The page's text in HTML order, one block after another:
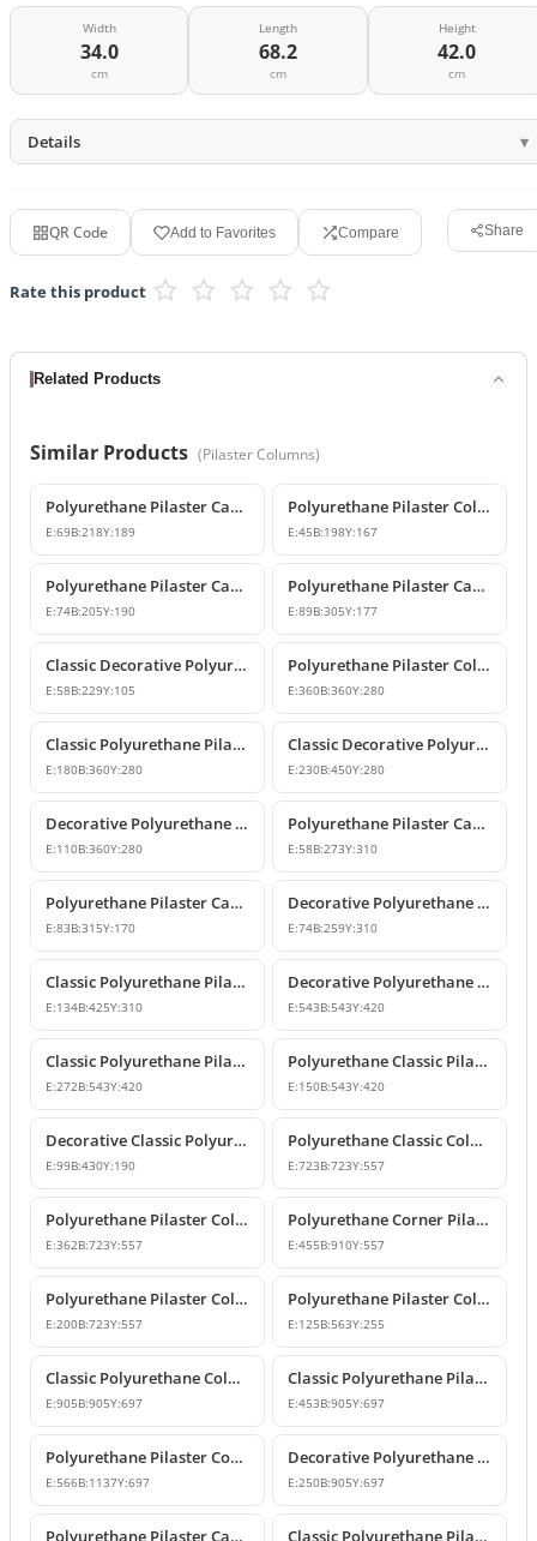
Width
34.0
cm
Length
68.2
cm
Height
42.0
cm
Details
QR Code Add to Favorites Compare Share
Rate this product
Related Products
Similar Products (Pilaster Columns)
Polyurethane Pilaster Capital Designs
E:69B:218Y:189
Polyurethane Pilaster Column Capital
E:45B:198Y:167
Polyurethane Pilaster Capital Model
E:74B:205Y:190
Polyurethane Pilaster Capital Models
E:89B:305Y:177
Classic Decorative Polyurethane Pilaster Column Capital
E:58B:229Y:105
Polyurethane Pilaster Column Capital Model
E:360B:360Y:280
Classic Polyurethane Pilaster Capital Designs
E:180B:360Y:280
Classic Decorative Polyurethane Corner Pilaster Capital
E:230B:450Y:280
Decorative Polyurethane Pilaster Column Capital
E:110B:360Y:280
Polyurethane Pilaster Capital Designs
E:58B:273Y:310
Polyurethane Pilaster Capital Model
E:83B:315Y:170
Decorative Polyurethane Pilaster Capital and Column Body Model
E:74B:259Y:310
Classic Polyurethane Pilaster Column Capital Models
E:134B:425Y:310
Decorative Polyurethane Pilaster Column Capital Design
E:543B:543Y:420
Classic Polyurethane Pilaster Column Capital Model
E:272B:543Y:420
Polyurethane Classic Pilaster Column Capital
E:150B:543Y:420
Decorative Classic Polyurethane Pilaster Capital
E:99B:430Y:190
Polyurethane Classic Column Capital Models
E:723B:723Y:557
Polyurethane Pilaster Column Capital Models
E:362B:723Y:557
Polyurethane Corner Pilaster Column Capital Model
E:455B:910Y:557
Polyurethane Pilaster Column Capital Models
E:200B:723Y:557
Polyurethane Pilaster Column Capital P5040D
E:125B:563Y:255
Classic Polyurethane Column Capital Designs
E:905B:905Y:697
Classic Polyurethane Pilaster Capital Designs
E:453B:905Y:697
Polyurethane Pilaster Corner Column Capital Model
E:566B:1137Y:697
Decorative Polyurethane Pilaster Column Capital Design
E:250B:905Y:697
Polyurethane Pilaster Capital and Wall Decor Classic Polyurethane Pilaster Column Capital